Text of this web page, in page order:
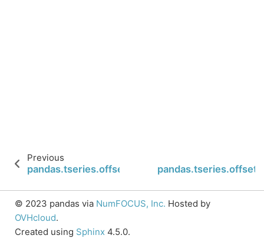
Previous
pandas.tseries.offsets.MonthBegin.is_year_end
© 2023 pandas via NumFOCUS, Inc. Hosted by
OVHcloud.
Created using Sphinx 4.5.0.